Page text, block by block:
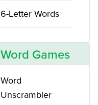
6-Letter Words
Word Games
Word
Unscrambler